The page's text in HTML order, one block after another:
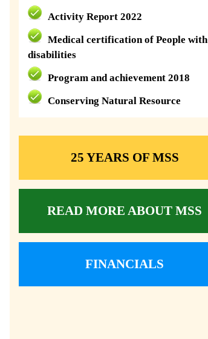
Activity Report 2022
Medical certification of People with
disabilities
Program and achievement 2018
Conserving Natural Resource
25 YEARS OF MSS
READ MORE ABOUT MSS
FINANCIALS